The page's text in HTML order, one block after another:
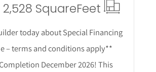
2,528 SquareFeet
today about Special Financing
– terms and conditions apply**
December 2026! This